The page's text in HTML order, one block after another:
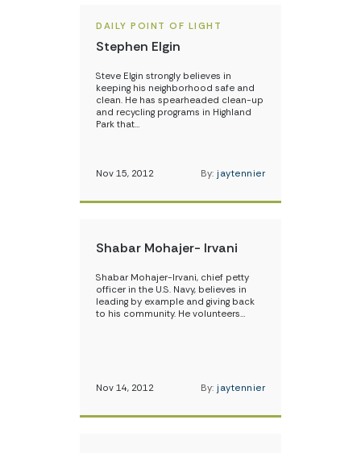
DAILY POINT OF LIGHT
Stephen Elgin
Steve Elgin strongly believes in
keeping his neighborhood safe and
clean. He has spearheaded clean-up
and recycling programs in Highland
Park that…
Nov 15, 2012 By: jaytennier
Shabar Mohajer- Irvani
Shabar Mohajer-Irvani, chief petty
officer in the U.S. Navy, believes in
leading by example and giving back
to his community. He volunteers…
Nov 14, 2012 By: jaytennier